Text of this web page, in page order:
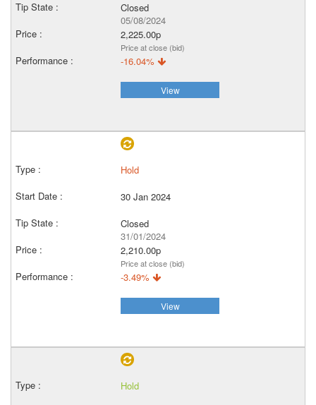
Closed
05/08/2024
2,225.00p
Price at close (bid)
-16.04%
View
Hold
30 Jan 2024
Closed
31/01/2024
2,210.00p
Price at close (bid)
-3.49%
View
Hold